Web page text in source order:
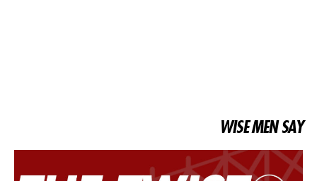
WISE MEN SAY